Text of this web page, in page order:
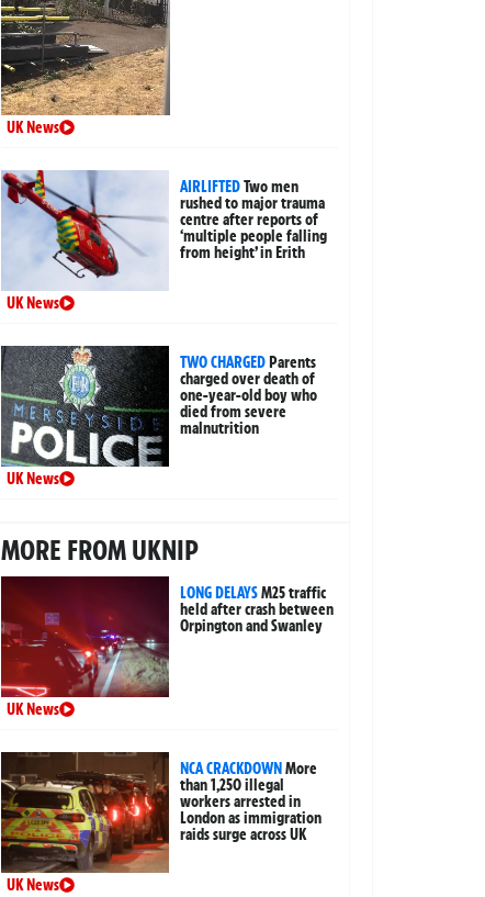
UK News
AIRLIFTEDTwo men
rushed to major trauma
centre after reports of
‘multiple people falling
from height’ in Erith
UK News
TWO CHARGED Parents
charged over death of
one-year-old boy who
died from severe
malnutrition
UK News
MORE FROM UKNIP
LONG DELAYSM25 traffic
held after crash between
Orpington and Swanley
UK News
NCA CRACKDOWN More
than 1,250 illegal
workers arrested in
London as immigration
raids surge across UK
UK News